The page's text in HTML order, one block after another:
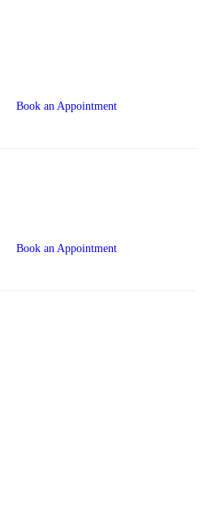
Book an Appointment
Book an Appointment